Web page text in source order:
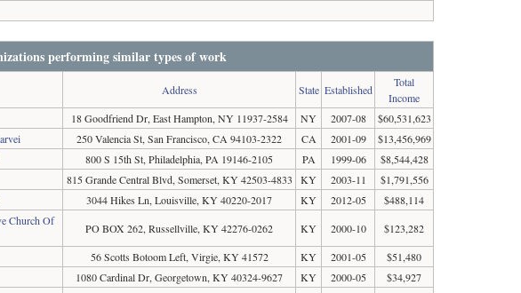
performing similar types of work
Address State Established
Total
Income
18 Goodfriend Dr, East Hampton, NY 11937-2584 NY 2007-08
$60,531,623
250 Valencia St, San Francisco, CA 94103-2322 CA 2001-09
$13,456,969
800 S 15th St, Philadelphia, PA 19146-2105 PA 1999-06
$8,544,428
815 Grande Central Blvd, Somerset, KY 42503-4833 KY 2003-11
$1,791,556
3044 Hikes Ln, Louisville, KY 40220-2017 KY 2012-05
$488,114
Church Of
PO BOX 262, Russellville, KY 42276-0262 KY 2000-10
$123,282
56 Scotts Botoom Left, Virgie, KY 41572 KY 2001-05
$51,480
1080 Cardinal Dr, Georgetown, KY 40324-9627 KY 2000-05
$34,927